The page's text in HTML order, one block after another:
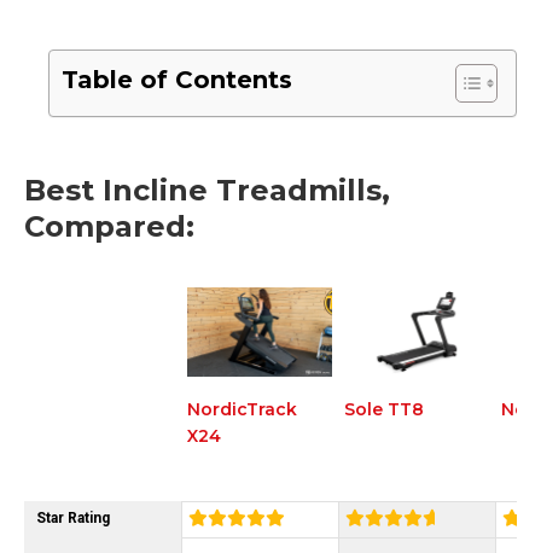
Table of Contents
Best Incline Treadmills,
Compared:
NordicTrack
X24
Sole TT8
Star Rating